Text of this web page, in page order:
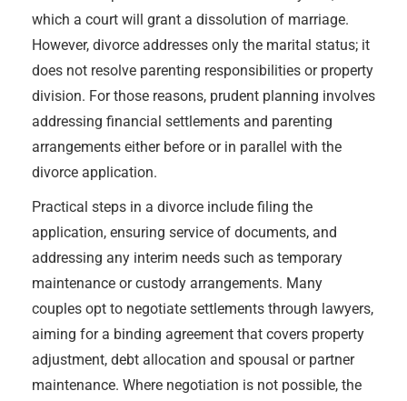
which a court will grant a dissolution of marriage.
However, divorce addresses only the marital status; it
does not resolve parenting responsibilities or property
division. For those reasons, prudent planning involves
addressing financial settlements and parenting
arrangements either before or in parallel with the
divorce application.
Practical steps in a divorce include filing the
application, ensuring service of documents, and
addressing any interim needs such as temporary
maintenance or custody arrangements. Many
couples opt to negotiate settlements through lawyers,
aiming for a binding agreement that covers property
adjustment, debt allocation and spousal or partner
maintenance. Where negotiation is not possible, the